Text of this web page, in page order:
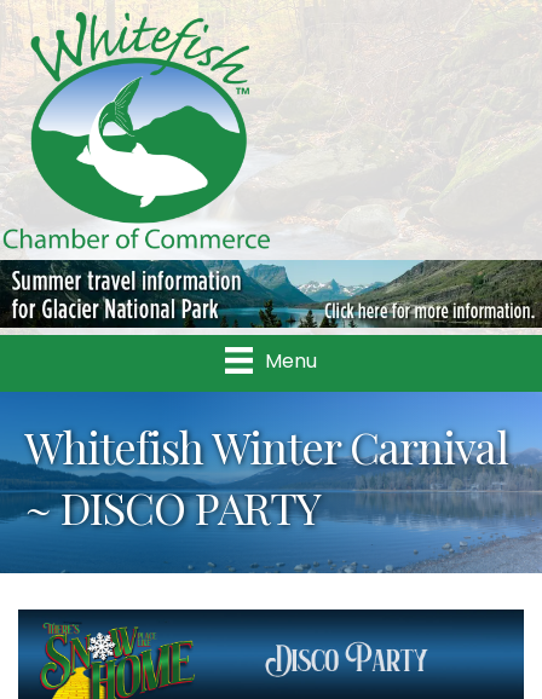
Menu
Whitefish Winter Carnival
~ DISCO PARTY